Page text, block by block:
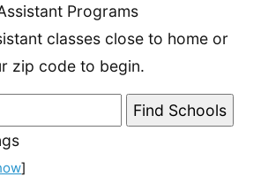
Programs
classes close to home or
zip code to begin.
]